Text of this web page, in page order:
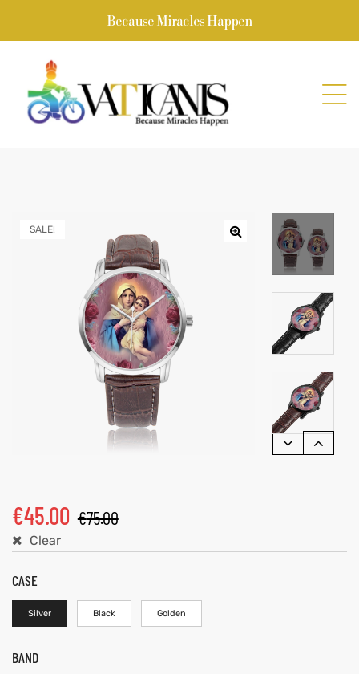
Because Miracles Happen
SALE!
€75.00
€45.00
CASE
Silver Black Golden
BAND
Clear